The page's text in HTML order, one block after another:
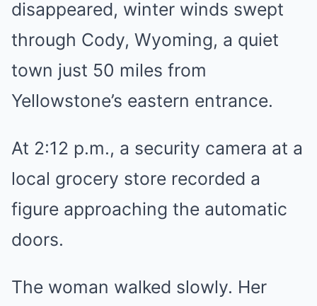
disappeared, winter winds swept
through Cody, Wyoming, a quiet
town just 50 miles from
Yellowstone’s eastern entrance.
At 2:12 p.m., a security camera at a
local grocery store recorded a
figure approaching the automatic
doors.
The woman walked slowly. Her